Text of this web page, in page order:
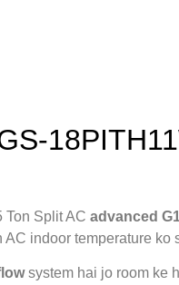
Ton Split AC advanced
indoor temperature
system hai jo room ke